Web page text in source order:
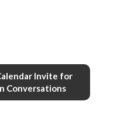
Invite for
Conversations